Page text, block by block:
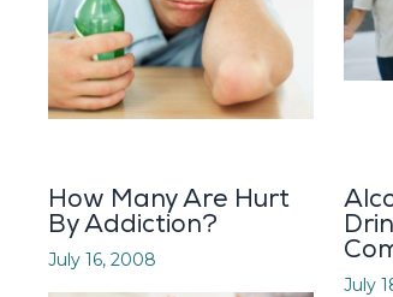
How Many Are Hurt
By Addiction?
July 16, 2008
July